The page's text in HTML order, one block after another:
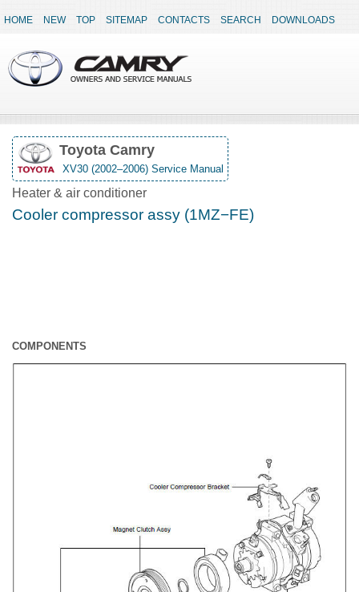
HOME NEW TOP SITEMAP CONTACTS SEARCH DOWNLOADS
Toyota Camry
XV30 (2002–2006) Service Manual
Heater & air conditioner
Cooler compressor assy (1MZ−FE)
COMPONENTS